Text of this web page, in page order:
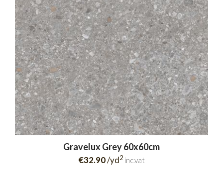
Gravelux Grey 60x60cm
€32.90/yd2 inc.vat